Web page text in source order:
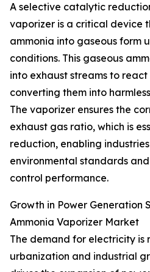
A selective catalytic
vaporizer is a critical device
ammonia into gaseous form
conditions. This gaseous
into exhaust streams to
converting them into
The vaporizer ensures the
exhaust gas ratio, which is
reduction, enabling
environmental standards
control performance.
Growth in Power Generation
Ammonia Vaporizer Market
The demand for electricity is
urbanization and industrial